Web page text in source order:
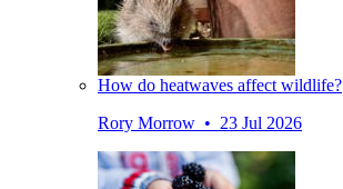
How do heatwaves affect wildlife?
Rory Morrow • 23 Jul 2026